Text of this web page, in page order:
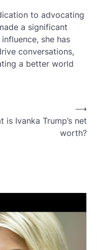
to advocating
a significant
she has
conversations,
a better world
is Ivanka Trump’s net
worth?
⟶